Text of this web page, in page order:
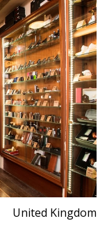
United Kingdom